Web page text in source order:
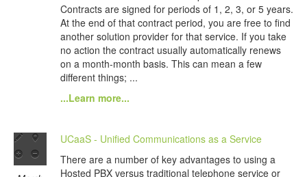
Contracts are signed for periods of 1, 2, 3, or 5 years.
At the end of that contract period, you are free to find
another solution provider for that service. If you take
no action the contract usually automatically renews
on a month-month basis. This can mean a few
different things; ...
...Learn more...
UCaaS - Unified Communications as a Service
There are a number of key advantages to using a
Hosted PBX versus traditional telephone service or